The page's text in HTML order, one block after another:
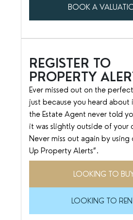
BOOK A
REGISTER TO
PROPERTY
Ever missed out on the
just because you heard
the Estate Agent never told
it was slightly outside of your
Never miss out again by using
Up Property Alerts”.
LOOKING TO
LOOKING TO